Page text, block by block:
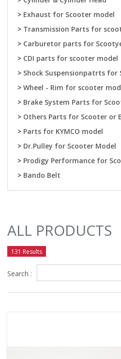
> Exhaust for Scooter model
> Transmission Parts for
> Carburetor parts for
> CDI parts for scooter model
> Shock Suspensionpatrts for
> Wheel - Rim for scooter
> Brake System Parts for
> Others Parts for Scooter or
> Parts for KYMCO model
> Dr.Pulley for Scooter Model
> Prodigy Performance for
> Bando Belt
ALL PRODUCTS
131 Results
Search :